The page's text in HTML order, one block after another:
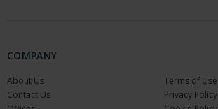
COMPANY
About Us
Contact Us
Terms of Use
Privacy Policy